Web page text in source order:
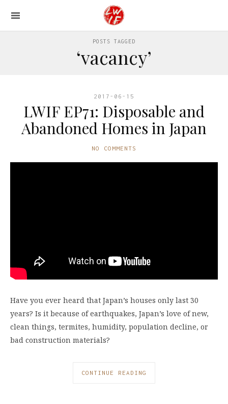
POSTS TAGGED
‘vacancy’
2017-06-15
LWIF EP71: Disposable and
Abandoned Homes in Japan
NO COMMENTS
Have you ever heard that Japan’s houses only last 30
years? Is it because of earthquakes, Japan’s love of new,
clean things, termites, humidity, population decline, or
bad construction materials?
CONTINUE READING